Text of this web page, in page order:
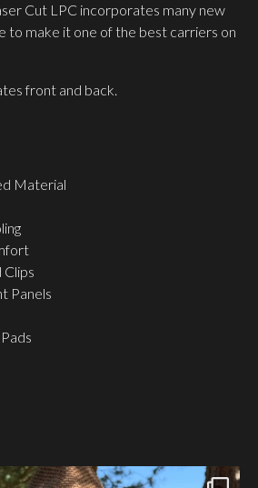
Cut LPC incorporates many new
to make it one of the best carriers on
front and back.
Material
Clips
Panels